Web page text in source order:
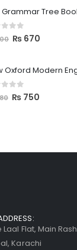
Grammar Tree
of 5
₨ 670
Oxford Modern
of 5
₨ 750
Flat, Main
Karachi